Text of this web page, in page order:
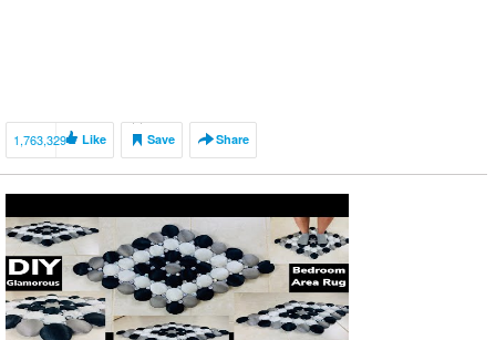
1,763,329 Like Save Share